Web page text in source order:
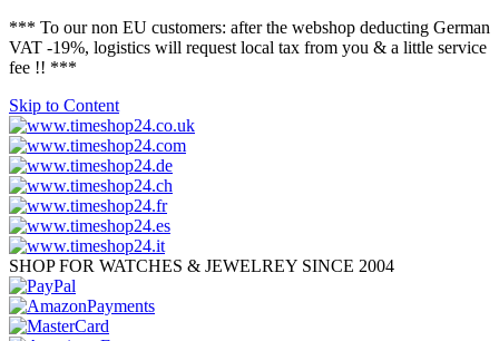
*** To our non EU customers: after the webshop deducting German
VAT -19%, logistics will request local tax from you & a little service
fee !! ***
Skip to Content
SHOP FOR WATCHES & JEWELREY SINCE 2004